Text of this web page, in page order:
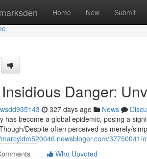
Home New Submit
Danger:
327 days ago News
has become a global epidemic, posing a
Despite often perceived as merely/
Who Upvoted